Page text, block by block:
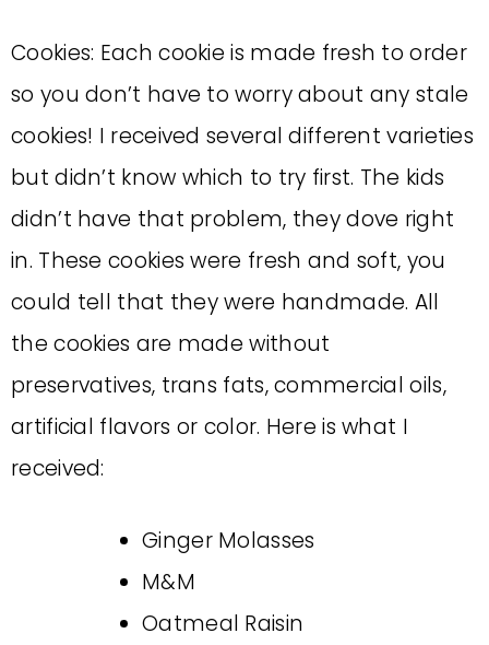
Cookies: Each cookie is made fresh to order
so you don’t have to worry about any stale
cookies! I received several different varieties
but didn’t know which to try first. The kids
didn’t have that problem, they dove right
in. These cookies were fresh and soft, you
could tell that they were handmade. All
the cookies are made without
preservatives, trans fats, commercial oils,
artificial flavors or color. Here is what I
received:
Ginger Molasses
M&M
Oatmeal Raisin